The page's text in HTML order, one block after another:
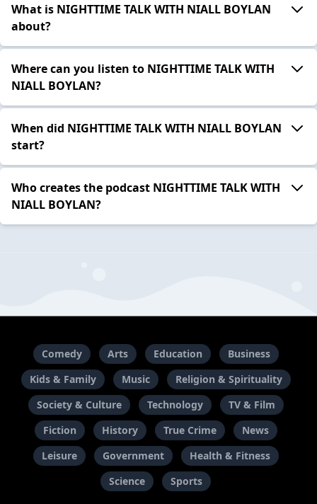
What is NIGHTTIME TALK WITH NIALL BOYLAN
about?
Where can you listen to NIGHTTIME TALK WITH
NIALL BOYLAN?
When did NIGHTTIME TALK WITH NIALL BOYLAN
start?
Who creates the podcast NIGHTTIME TALK WITH
NIALL BOYLAN?
Comedy Arts Education
Business
Kids & Family
Music
Religion & Spirituality
Society & Culture
Technology
TV & Film
Fiction
History True Crime
News
Leisure
Government
Health & Fitness
Science
Sports